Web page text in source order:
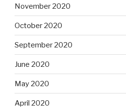
November 2020
October 2020
September 2020
June 2020
May 2020
April 2020